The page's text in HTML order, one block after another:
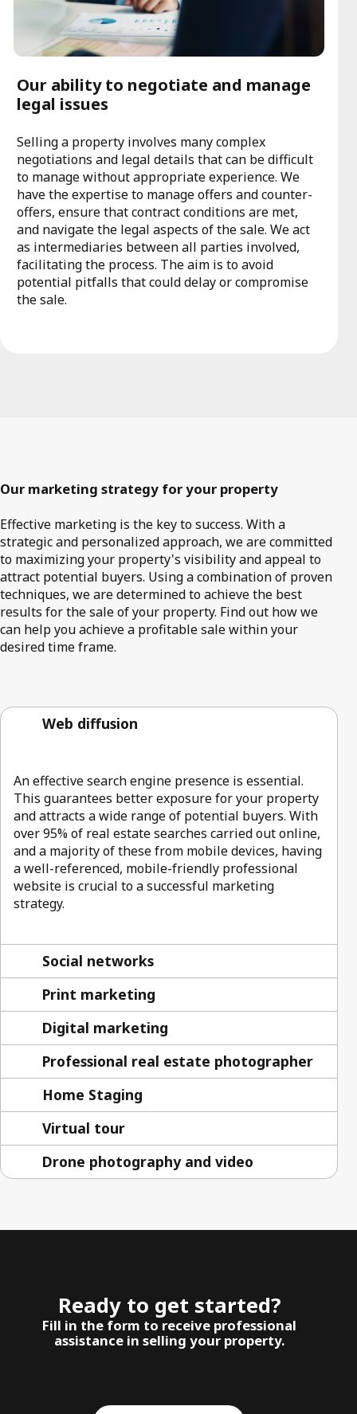
Our ability to negotiate and manage
legal issues
Selling a property involves many complex
negotiations and legal details that can be difficult
to manage without appropriate experience. We
have the expertise to manage offers and counter-
offers, ensure that contract conditions are met,
and navigate the legal aspects of the sale. We act
as intermediaries between all parties involved,
facilitating the process. The aim is to avoid
potential pitfalls that could delay or compromise
the sale.
Our marketing strategy for your property
Effective marketing is the key to success. With a
strategic and personalized approach, we are committed
to maximizing your property's visibility and appeal to
attract potential buyers. Using a combination of proven
techniques, we are determined to achieve the best
results for the sale of your property. Find out how we
can help you achieve a profitable sale within your
desired time frame.
Web diffusion
An effective search engine presence is essential.
This guarantees better exposure for your property
and attracts a wide range of potential buyers. With
over 95% of real estate searches carried out online,
and a majority of these from mobile devices, having
a well-referenced, mobile-friendly professional
website is crucial to a successful marketing
strategy.
Social networks
Print marketing
Digital marketing
Professional real estate photographer
Home Staging
Virtual tour
Drone photography and video
Ready to get started?
Fill in the form to receive professional
assistance in selling your property.